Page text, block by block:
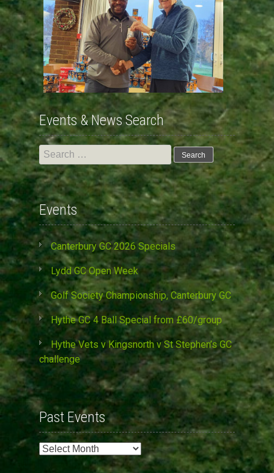
Events & News Search
Search
for:
Events
Canterbury GC 2026 Specials
Lydd GC Open Week
Golf Society Championship, Canterbury GC
Hythe GC 4 Ball Special from £60/group
Hythe Vets v Kingsnorth v St Stephen’s GC
challenge
Past Events
Past